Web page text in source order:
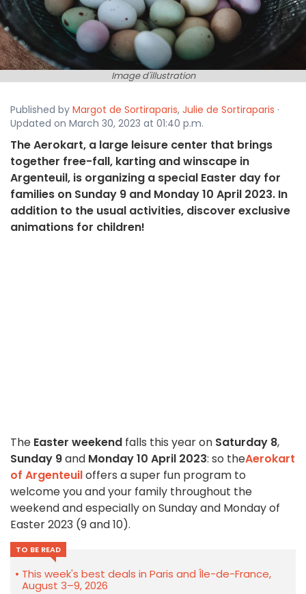
Image d'illustration
Published by Margot de Sortiraparis, Julie de Sortiraparis ·
Updated on March 30, 2023 at 01:40 p.m.
The Aerokart, a large leisure center that brings
together free-fall, karting and winscape in
Argenteuil, is organizing a special Easter day for
families on Sunday 9 and Monday 10 April 2023. In
addition to the usual activities, discover exclusive
animations for children!
The Easter weekend falls this year on Saturday 8,
Sunday 9and Monday 10 April 2023: so theAerokart
of Argenteuiloffers a super fun program to
welcome you and your family throughout the
weekend and especially on Sunday and Monday of
Easter 2023 (9 and 10).
TO BE READ
This week's best deals in Paris and Île-de-France,
August 3–9, 2026